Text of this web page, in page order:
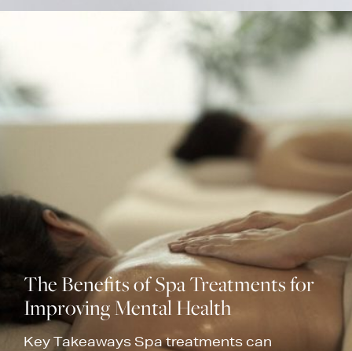
The Benefits of Spa Treatments for
Improving Mental Health
Key Takeaways Spa treatments can